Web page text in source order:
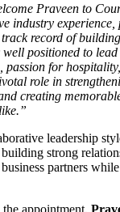
Praveen to
industry experience,
record of
positioned to lead
passion for
role in
creating
leadership
strong
partners
appointment,